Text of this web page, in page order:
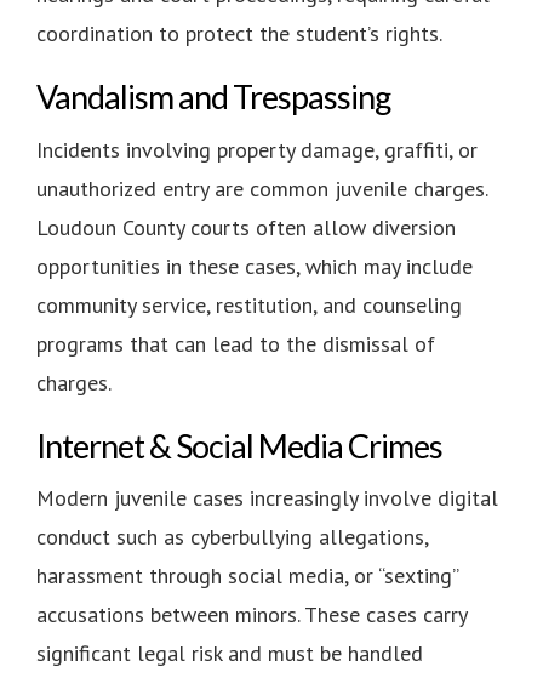
coordination to protect the student’s rights.
Vandalism and Trespassing
Incidents involving property damage, graffiti, or
unauthorized entry are common juvenile charges.
Loudoun County courts often allow diversion
opportunities in these cases, which may include
community service, restitution, and counseling
programs that can lead to the dismissal of
charges.
Internet & Social Media Crimes
Modern juvenile cases increasingly involve digital
conduct such as cyberbullying allegations,
harassment through social media, or “sexting”
accusations between minors. These cases carry
significant legal risk and must be handled